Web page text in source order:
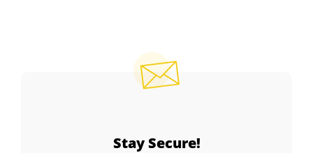
Stay Secure!